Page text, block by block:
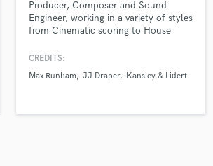
H
Harmonica
K
Producer, Composer and Sound
Engineer, working in a variety of styles
from Cinematic scoring to House
strong point having worked alongside
composers and spoken word artists.
CREDITS:
Max Runham
JJ Draper Kansley & Lidert